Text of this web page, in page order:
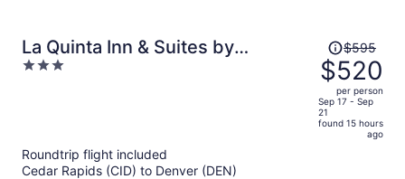
La Quinta Inn & Suites by
Wyndham Denver Gateway Park
3
Price
was
$595,
price
is
$595
$520
per person
Sep 17 - Sep
21
found 15 hours
ago
Roundtrip flight included
Cedar Rapids (CID) to Denver (DEN)